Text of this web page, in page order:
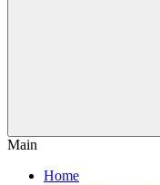
Main
Home